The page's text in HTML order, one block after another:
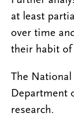
at least
over time
their habit of
The National
Department
research.